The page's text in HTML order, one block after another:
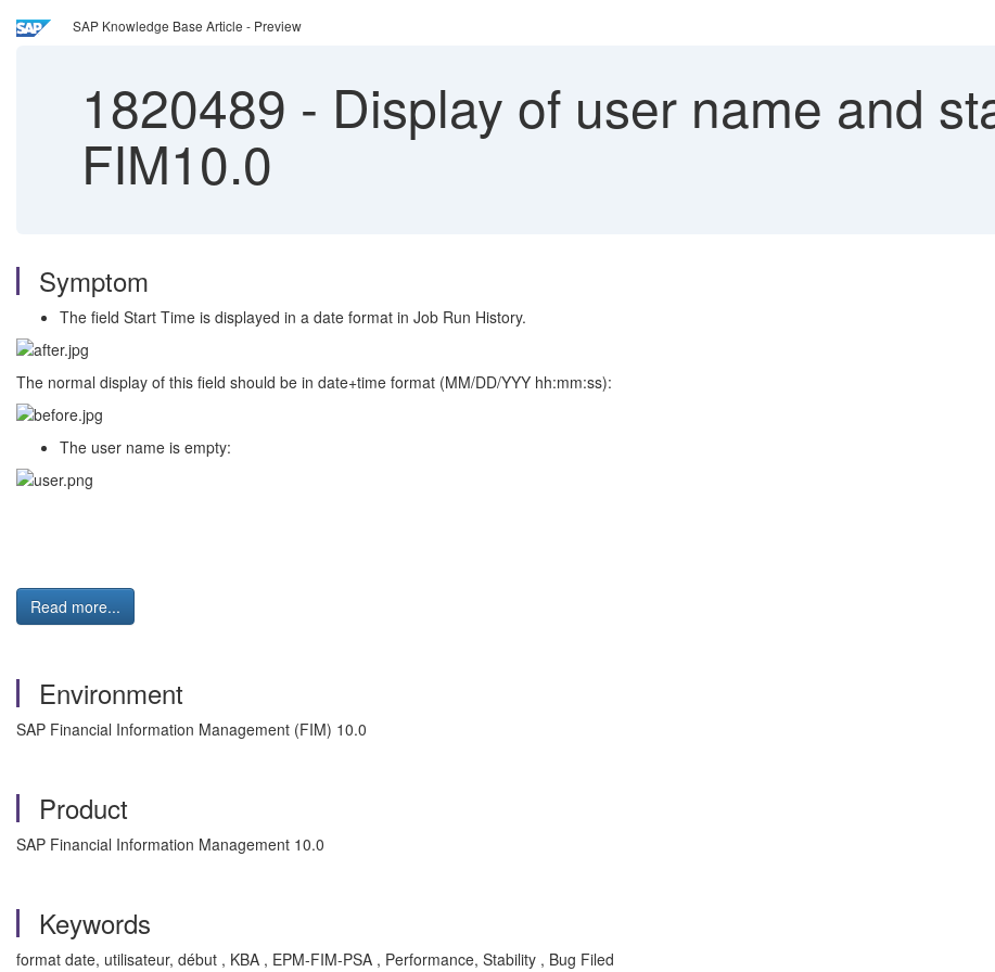
SAP Knowledge Base Article - Preview
1820489 - Display of user name and
FIM10.0
Symptom
The field Start Time is displayed in a date format in Job Run History.
The normal display of this field should be in date+time format (MM/DD/YYY hh:mm:ss):
The user name is empty:
Read more...
Environment
SAP Financial Information Management (FIM) 10.0
Product
SAP Financial Information Management 10.0
Keywords
format date, utilisateur, début , KBA , EPM-FIM-PSA , Performance, Stability , Bug Filed